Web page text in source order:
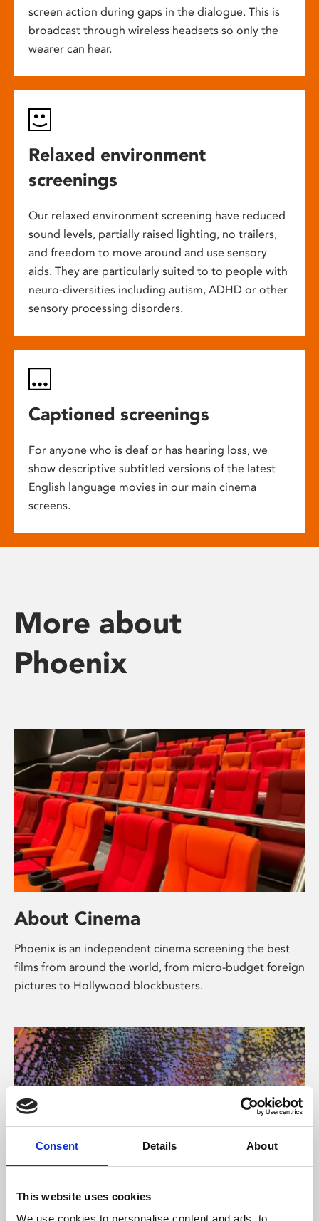
Consent Details About
This website uses cookies
We use cookies to personalise content and ads, to
screen action during gaps in the dialogue. This is
broadcast through wireless headsets so only the
wearer can hear.
Relaxed environment
screenings
Our relaxed environment screening have reduced
sound levels, partially raised lighting, no trailers,
and freedom to move around and use sensory
aids. They are particularly suited to to people with
neuro-diversities including autism, ADHD or other
sensory processing disorders.
Captioned screenings
For anyone who is deaf or has hearing loss, we
show descriptive subtitled versions of the latest
English language movies in our main cinema
screens.
More about
Phoenix
About Cinema
Phoenix is an independent cinema screening the best
films from around the world, from micro-budget foreign
pictures to Hollywood blockbusters.
About Art